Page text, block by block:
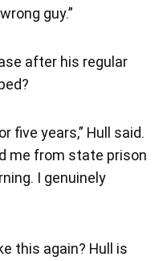
guy.”
after his regular
five years,” Hull said.
me from state prison
I genuinely
this again? Hull is